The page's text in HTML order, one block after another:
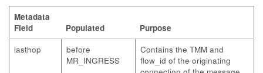
Metadata
Field
Populated
Purpose
lasthop
before
MR_INGRESS
Contains the TMM and
flow_id of the originating